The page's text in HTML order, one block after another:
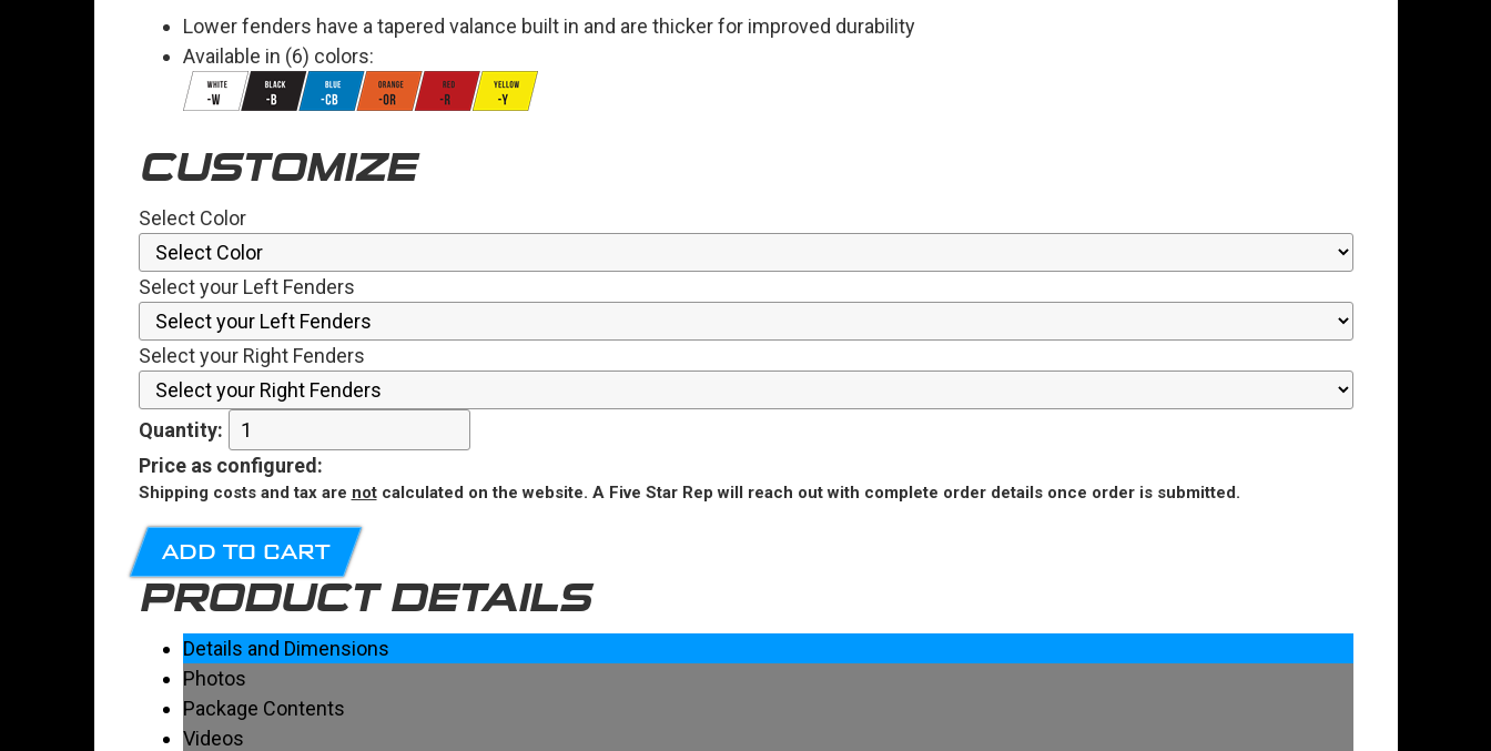
Lower fenders have a tapered valance built in and are thicker for improved durability
Available in (6) colors:
CUSTOMIZE
Select Color
Select your Left Fenders
Select your Right Fenders
Quantity:
Price as configured :
Shipping costs and tax are notcalculated on the website. A Five Star Rep will reach out with complete order details once order is submitted.
ADD TO CART
PRODUCT DETAILS
Details and Dimensions
Photos
Package Contents
Videos